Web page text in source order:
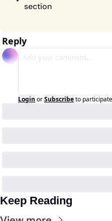
section
Reply
Login orSubscribeto participate
Keep Reading